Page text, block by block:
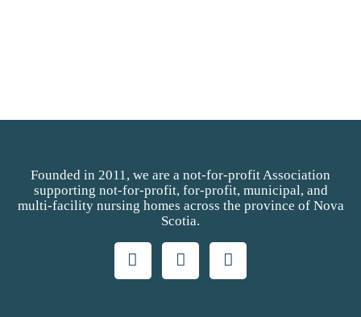
Founded in 2011, we are a not-for-profit Association
supporting not-for-profit, for-profit, municipal, and
multi-facility nursing homes across the province of Nova
Scotia.